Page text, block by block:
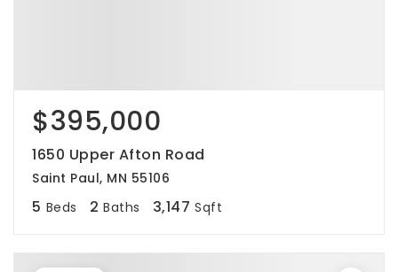
$395,000
1650 Upper Afton Road
Saint Paul, MN 55106
5 Beds 2 Baths 3,147 Sqft